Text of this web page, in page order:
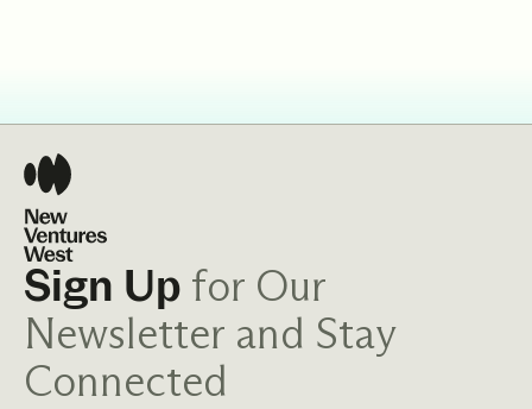
Sign Up for Our
Newsletter and Stay
Connected